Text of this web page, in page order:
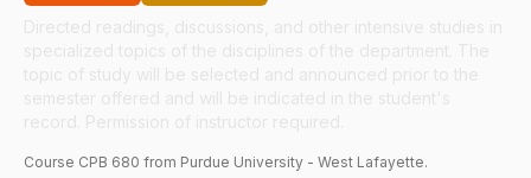
Course CPB 680 from Purdue University - West Lafayette.